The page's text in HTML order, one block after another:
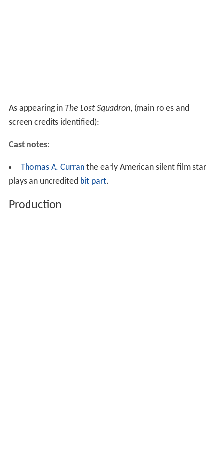
As appearing in The Lost Squadron, (main roles and
screen credits identified):
Cast notes:
Thomas A. Curranthe early American silent film star
plays an uncredited bit part.
Production